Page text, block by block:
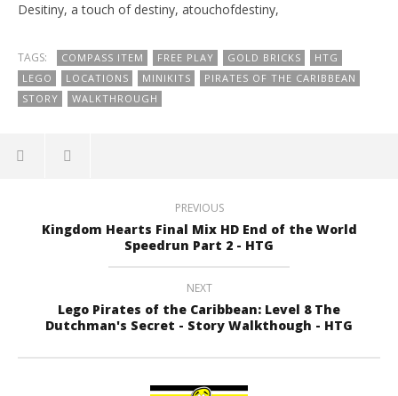
Desitiny, a touch of destiny, atouchofdestiny,
TAGS: COMPASS ITEM FREE PLAY GOLD BRICKS
HTG
LEGO
LOCATIONS MINIKITS
PIRATES OF THE CARIBBEAN
STORY
WALKTHROUGH
PREVIOUS
Kingdom Hearts Final Mix HD End of the World
Speedrun Part 2 - HTG
NEXT
Lego Pirates of the Caribbean: Level 8 The
Dutchman's Secret - Story Walkthough - HTG